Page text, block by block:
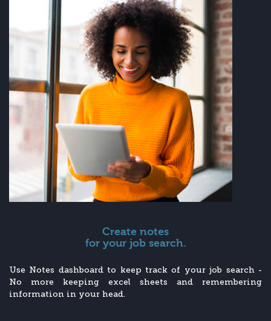
Create notes
for your job search.
Use Notes dashboard to keep track of your job search -
No more keeping excel sheets and remembering
information in your head.